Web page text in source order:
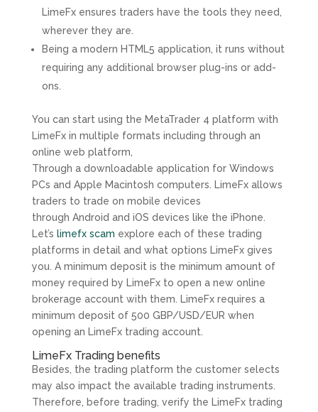
LimeFx ensures traders have the tools they need,
wherever they are.
Being a modern HTML5 application, it runs without
requiring any additional browser plug-ins or add-
ons.
You can start using the MetaTrader 4 platform with
LimeFx in multiple formats including through an
online web platform,
Through a downloadable application for Windows
PCs and Apple Macintosh computers. LimeFx allows
traders to trade on mobile devices
through Android and iOS devices like the iPhone.
Let’s limefx scam explore each of these trading
platforms in detail and what options LimeFx gives
you. A minimum deposit is the minimum amount of
money required by LimeFx to open a new online
brokerage account with them. LimeFx requires a
minimum deposit of 500 GBP/USD/EUR when
opening an LimeFx trading account.
LimeFx Trading benefits
Besides, the trading platform the customer selects
may also impact the available trading instruments.
Therefore, before trading, verify the LimeFx trading